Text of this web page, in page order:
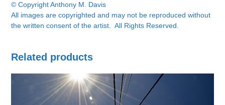
© Copyright Anthony M. Davis
All images are copyrighted and may not be reproduced without
the written consent of the artist. All Rights Reserved.
Related products